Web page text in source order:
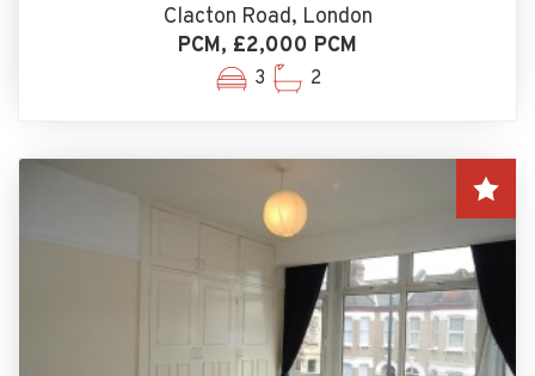
Clacton Road, London
PCM, £2,000 PCM
3 2